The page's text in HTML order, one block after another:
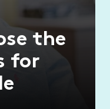
the
for